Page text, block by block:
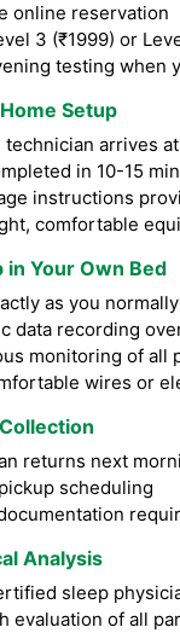
online reservation
3 (₹1999) or
testing when
Setup
arrives
in 10-15
instructions
comfortable
in Your Own Bed
as you
data recording
monitoring of all
wires or
returns next
scheduling
Analysis
sleep
evaluation of all